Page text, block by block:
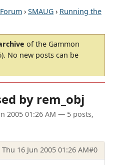
Forum › SMAUG › Running the
of the Gammon
No new posts can be
by rem_obj
2005 01:26 AM — 5 posts,
Thu 16 Jun 2005 01:26 AM#0